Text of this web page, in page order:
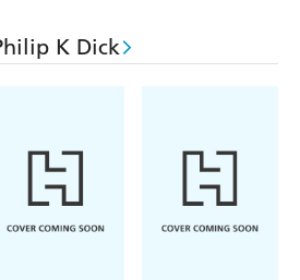
Time which heals can also
K Dick